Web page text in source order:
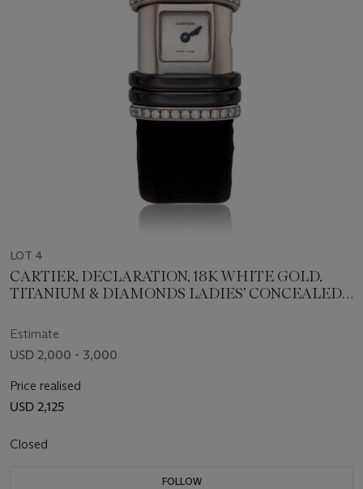
LOT 4
CARTIER, DECLARATION, 18K WHITE GOLD,
TITANIUM & DIAMONDS LADIES’ CONCEALED
Estimate
USD 2,000 - 3,000
Price realised
USD 2,125
Closed
FOLLOW